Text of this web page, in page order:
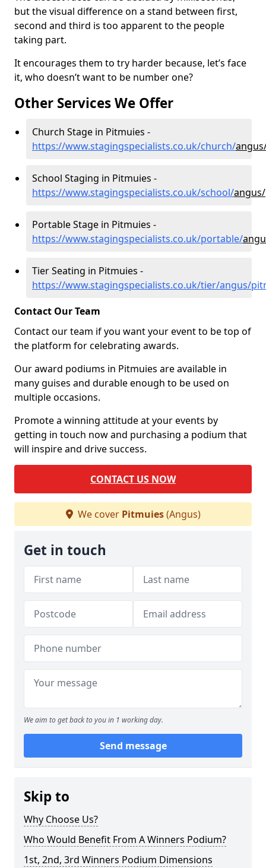
but the visual difference on a stand between first,
second and third is too apparent to the people
taking part.
It encourages them to try harder because, let’s face
it, who doesn’t want to be number one?
Other Services We Offer
Church Stage in Pitmuies -
https://www.stagingspecialists.co.uk/church/
School Staging in Pitmuies -
https://www.stagingspecialists.co.uk/school/
Portable Stage in Pitmuies -
https://www.stagingspecialists.co.uk/portable/
Tier Seating in Pitmuies -
https://www.stagingspecialists.co.uk/tier/angus/
Contact Our Team
Contact our team if you want your event to be top of
the platform for celebrating awards.
Our award podiums in Pitmuies are available in
many guises and durable enough to be used on
multiple occasions.
Promote a winning attitude at your events by
getting in touch now and purchasing a podium that
will inspire and drive success.
CONTACT US NOW
We cover Pitmuies(Angus)
Get in touch
We aim to get back to you in 1 working day.
Send message
Skip to
Why Choose Us?
Who Would Benefit From A Winners Podium?
1st, 2nd, 3rd Winners Podium Dimensions